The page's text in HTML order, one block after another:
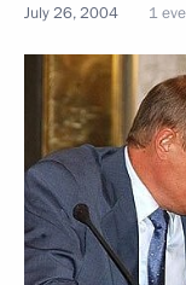
July 26, 2004 1